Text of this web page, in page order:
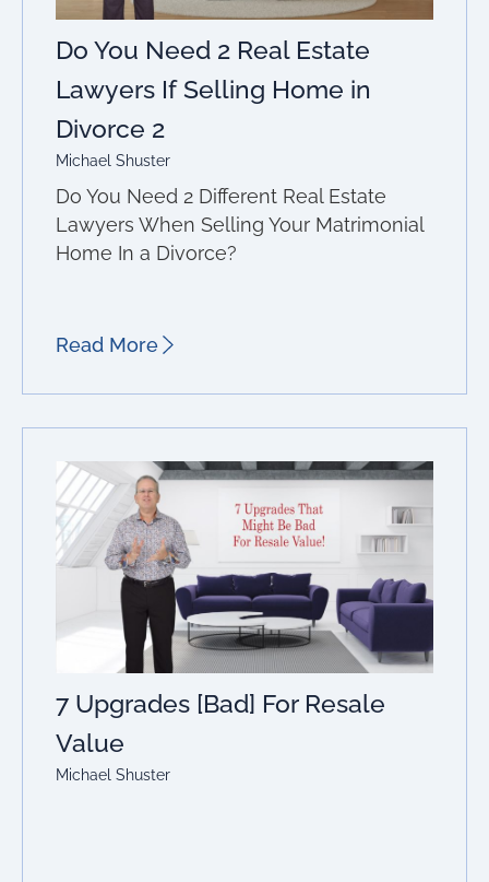
Do You Need 2 Real Estate
Lawyers If Selling Home in
Divorce 2
Michael Shuster
Do You Need 2 Different Real Estate
Lawyers When Selling Your Matrimonial
Home In a Divorce?
Read More
7 Upgrades [Bad] For Resale
Value
Michael Shuster